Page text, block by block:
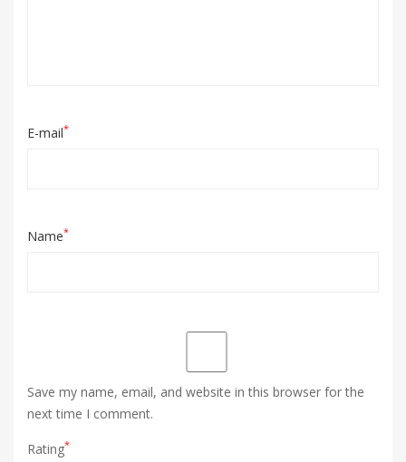
E-mail*
Name*
Save my name, email, and website in this browser for the
next time I comment.
Rating*